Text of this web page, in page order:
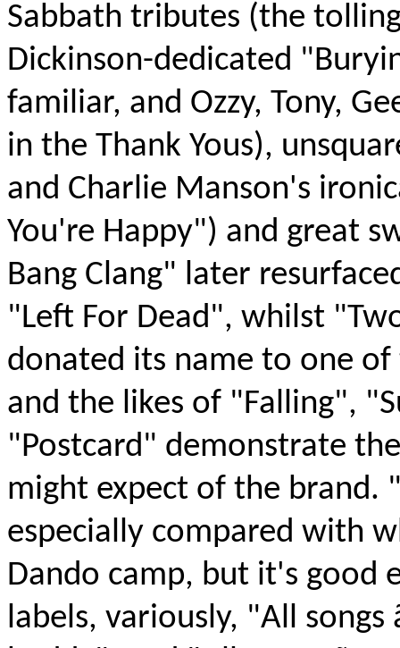
Sabbath tributes (the
Dickinson-dedicated
familiar, and Ozzy, Tony,
in the Thank Yous),
and Charlie Manson's
You're Happy") and great
Bang Clang" later
"Left For Dead", whilst
donated its name to one
and the likes of "Falling",
"Postcard" demonstrate
might expect of the
especially compared with
Dando camp, but it's good
labels, variously, "All